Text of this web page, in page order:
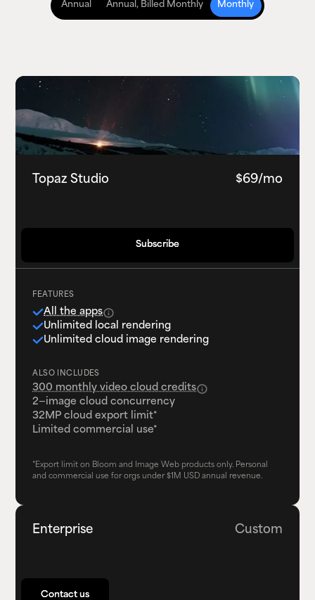
Annual Annual, Billed Monthly Monthly
Topaz Studio $69/mo
Subscribe
Subscribe
FEATURES
All the apps
Unlimited local rendering
Unlimited cloud image rendering
ALSO INCLUDES
300 monthly video cloud credits
2—image cloud concurrency
32MP cloud export limit*
Limited commercial use*
*Export limit on Bloom and Image Web products only. Personal
and commercial use for orgs under $1M USD annual revenue.
Enterprise Custom
Contact us
Contact us